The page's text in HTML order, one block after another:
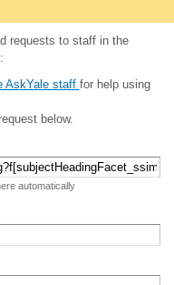
requests to staff in the
AskYale staff for help using
below.
automatically